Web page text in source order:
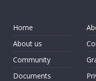
Home
About us
Community
Documents